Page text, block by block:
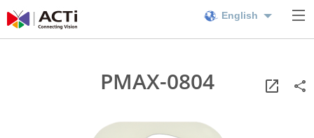
English
PMAX-0804